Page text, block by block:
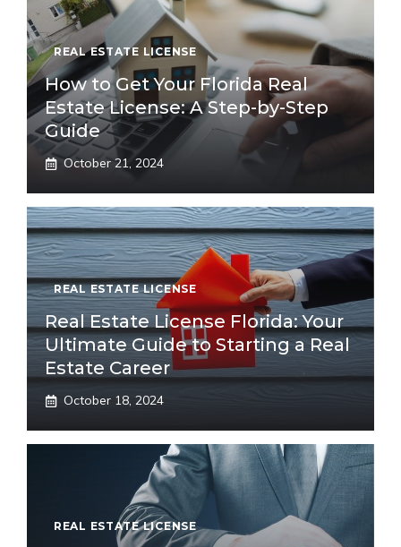
REAL ESTATE LICENSE
How to Get Your Florida Real
Estate License: A Step-by-Step
Guide
October 21, 2024
REAL ESTATE LICENSE
Real Estate License Florida: Your
Ultimate Guide to Starting a Real
Estate Career
October 18, 2024
REAL ESTATE LICENSE